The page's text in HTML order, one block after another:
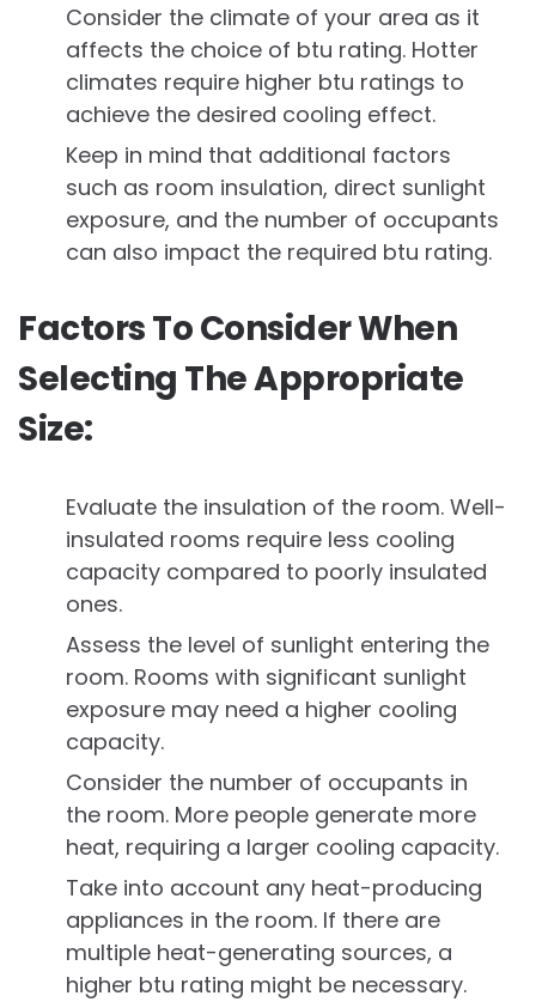
Consider the climate of your area as it
affects the choice of btu rating. Hotter
climates require higher btu ratings to
achieve the desired cooling effect.
Keep in mind that additional factors
such as room insulation, direct sunlight
exposure, and the number of occupants
can also impact the required btu rating.
Factors To Consider When
Selecting The Appropriate
Size:
Evaluate the insulation of the room. Well-
insulated rooms require less cooling
capacity compared to poorly insulated
ones.
Assess the level of sunlight entering the
room. Rooms with significant sunlight
exposure may need a higher cooling
capacity.
Consider the number of occupants in
the room. More people generate more
heat, requiring a larger cooling capacity.
Take into account any heat-producing
appliances in the room. If there are
multiple heat-generating sources, a
higher btu rating might be necessary.